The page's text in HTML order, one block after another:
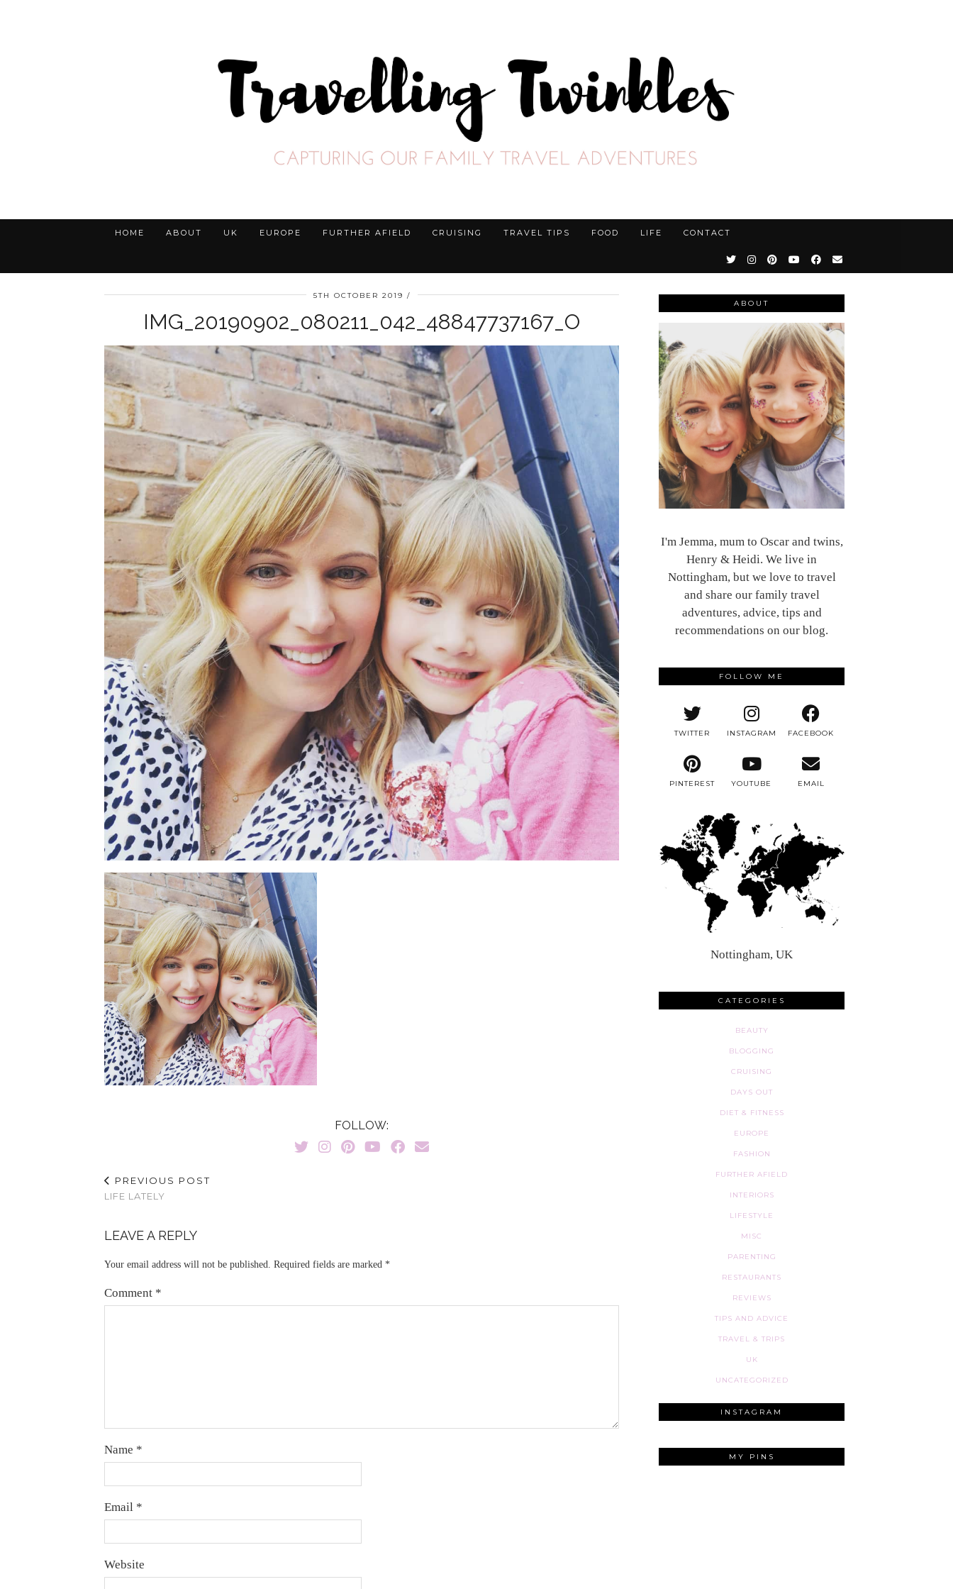
HOME ABOUT UK EUROPE FURTHER AFIELD CRUISING TRAVEL TIPS FOOD LIFE CONTACT
5TH OCTOBER 2019
IMG_20190902_080211_042_48847737167_O
FOLLOW:
PREVIOUS POST
LIFE LATELY
LEAVE A REPLY
Your email address will not be published. Required fields are marked *
Comment *
Name *
Email *
Website
ABOUT
I'm Jemma, mum to Oscar and twins,
Henry & Heidi. We live in
Nottingham, but we love to travel
and share our family travel
adventures, advice, tips and
recommendations on our blog.
FOLLOW ME
TWITTER INSTAGRAM FACEBOOK
PINTEREST YOUTUBE EMAIL
Nottingham, UK
CATEGORIES
BEAUTY
BLOGGING
CRUISING
DAYS OUT
DIET & FITNESS
EUROPE
FASHION
FURTHER AFIELD
INTERIORS
LIFESTYLE
MISC
PARENTING
RESTAURANTS
REVIEWS
TIPS AND ADVICE
TRAVEL & TRIPS
UK
UNCATEGORIZED
INSTAGRAM
MY PINS